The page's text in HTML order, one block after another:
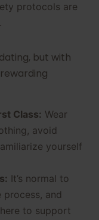
protocols are
but with
Class: Wear
avoid
yourself
It’s normal to
and
to support